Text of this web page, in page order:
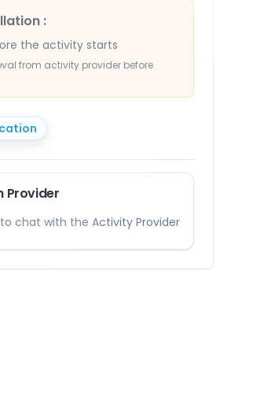
:
the activity starts
from activity provider before
Provider
chat with the Activity Provider